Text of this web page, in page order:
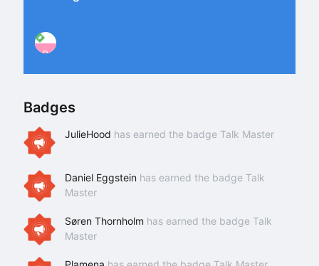
P
Badges
JulieHood has earned the badge Talk Master
Daniel Eggstein has earned the badge Talk
Master
Søren Thornholm has earned the badge Talk
Master